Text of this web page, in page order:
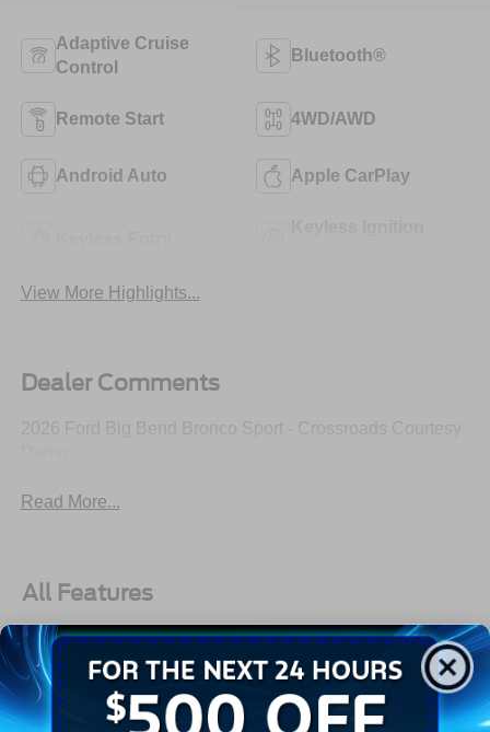
Adaptive Cruise
Control
Bluetooth®
Remote Start 4WD/AWD
Android Auto Apple CarPlay
View More Highlights...
Dealer Comments
2026 Ford Big Bend Bronco Sport - Crossroads Courtesy
Read More...
All Features
Exterior Interior Mechanical Safety Options
Autolamp Auto On/Off Projector Beam Led Low/High
Beam Auto High-Beam Daytime Running Lights